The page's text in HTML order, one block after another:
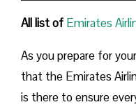
All list of Emirates
As you prepare for
that the Emirates
is there to ensure